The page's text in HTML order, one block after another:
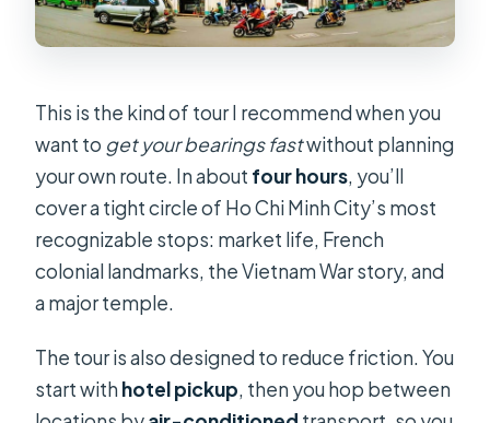
Where does hotel pickup and drop-
What languages are available for the
tour guide?
Is a private group option available?
Is free cancellation available?
This is the kind of tour I recommend when you
want to get your bearings fastwithout planning
your own route. In about four hours, you’ll
cover a tight circle of Ho Chi Minh City’s most
recognizable stops: market life, French
colonial landmarks, the Vietnam War story, and
a major temple.
The tour is also designed to reduce friction. You
start withhotel pickup, then you hop between